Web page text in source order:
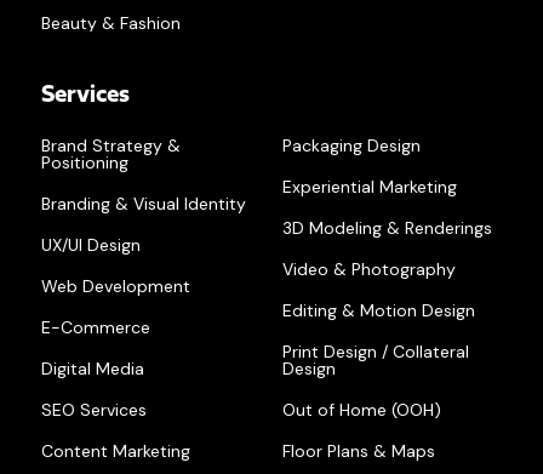
Beauty & Fashion
Services
Brand Strategy &
Positioning
Branding & Visual Identity
UX/UI Design
Web Development
E-Commerce
Digital Media
SEO Services
Content Marketing
Packaging Design
Experiential Marketing
3D Modeling & Renderings
Video & Photography
Editing & Motion Design
Print Design / Collateral
Design
Out of Home (OOH)
Floor Plans & Maps